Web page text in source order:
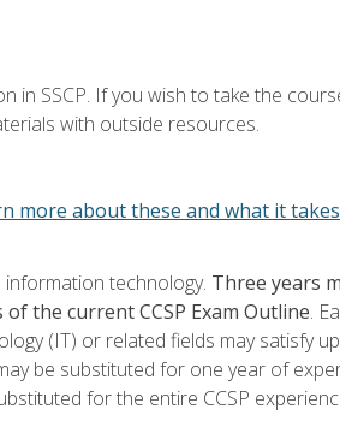
in SSCP. If you wish to take the
with outside resources.
more about these and what it
information technology. Three years
the current CCSP Exam Outline.
(IT) or related fields may satisfy
be substituted for one year of
for the entire CCSP